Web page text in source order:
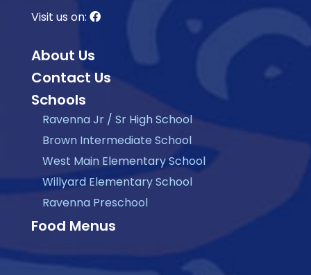
Visit us on:
About Us
Contact Us
Schools
Ravenna Jr / Sr High School
Brown Intermediate School
West Main Elementary School
Willyard Elementary School
Ravenna Preschool
Food Menus